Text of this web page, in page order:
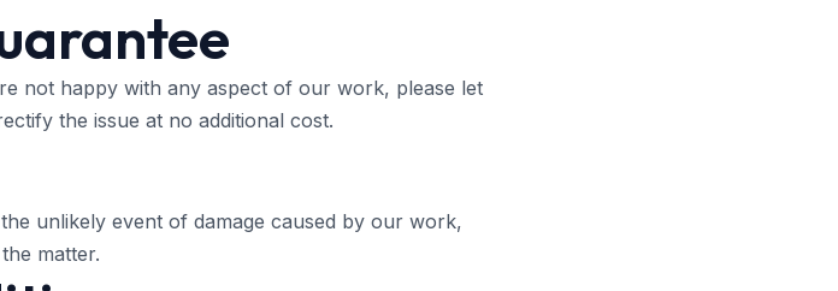
not happy with any aspect of our work, please let
the issue at no additional cost.
unlikely event of damage caused by our work,
matter.